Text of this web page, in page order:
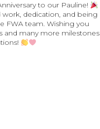
to our Pauline!
work, dedication, and being
FWA team. Wishing you
and many more milestones